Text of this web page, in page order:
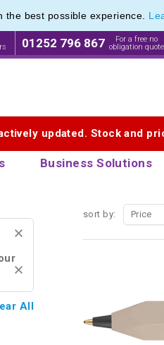
best possible experience.
01252 796 867
For a free no
obligation quote
updated. Stock and
Business Solutions
Promotional Recycled
sort by: Price
Promotional Recycled
All